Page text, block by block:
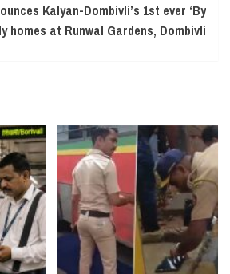
Kalyan-Dombivli’s 1st ever ‘By
homes at Runwal Gardens, Dombivli